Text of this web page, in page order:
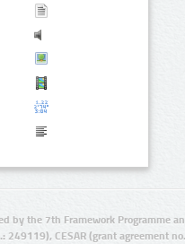
by the 7th Framework Programme
249119), CESAR (grant agreement